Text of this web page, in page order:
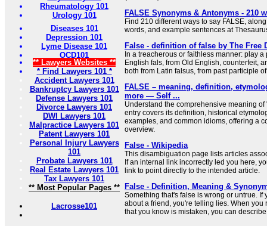
Rheumatology 101
Urology 101
Diseases 101
Depression 101
Lyme Disease 101
OCD101
** Lawyers Websites **
* Find Lawyers 101 *
Accident Lawyers 101
Bankruptcy Lawyers 101
Defense Lawyers 101
Divorce Lawyers 101
DWI Lawyers 101
Malpractice Lawyers 101
Patent Lawyers 101
Personal Injury Lawyers
101
Probate Lawyers 101
Real Estate Lawyers 101
Tax Lawyers 101
** Most Popular Pages **
Lacrosse101
FALSE Synonyms & Antonyms - 210
Find 210 different ways to say FALSE,
words, and example sentences at
False - definition of false by The Free
In a treacherous or faithless manner: play
English fals, from Old English, counterfeit,
both from Latin falsus, from past participle
FALSE – meaning, definition,
more — Self ...
Understand the comprehensive meaning of
entry covers its definition, historical
examples, and common idioms, offering a
overview.
False - Wikipedia
This disambiguation page lists articles
If an internal link incorrectly led you here,
link to point directly to the intended article.
False - Definition, Meaning &
Something that's false is wrong or untrue. If
about a friend, you're telling lies. When you
that you know is mistaken, you can